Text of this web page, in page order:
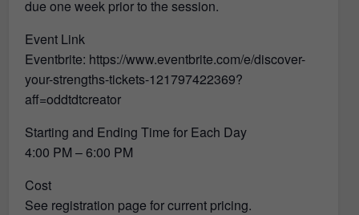
due one week prior to the session.
Event Link
Eventbrite: https://www.eventbrite.com/e/discover-
your-strengths-tickets-121797422369?
aff=oddtdtcreator
Starting and Ending Time for Each Day
4:00 PM – 6:00 PM
Cost
See registration page for current pricing.